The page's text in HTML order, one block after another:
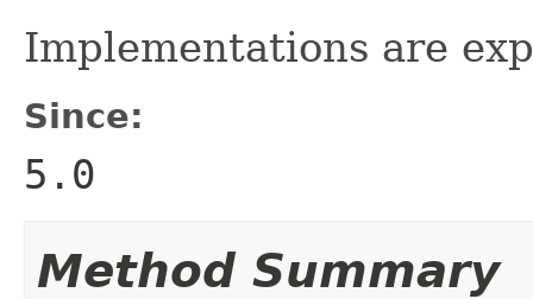
Implementations are
Since:
5.0
Method Summary